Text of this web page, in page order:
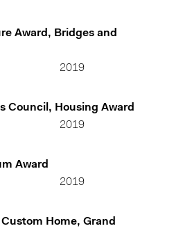
Award, Bridges and
2019
Council, Housing Award
2019
Award
2019
Home, Grand